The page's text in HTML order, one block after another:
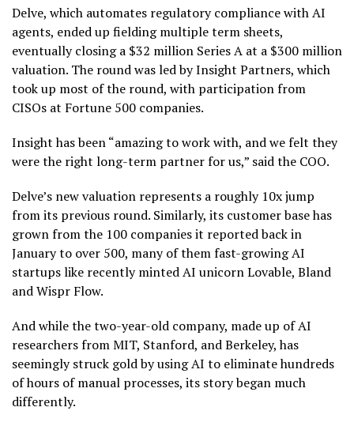
Delve, which automates regulatory compliance with AI
agents, ended up fielding multiple term sheets,
eventually closing a $32 million Series A at a $300 million
valuation. The round was led by Insight Partners, which
took up most of the round, with participation from
CISOs at Fortune 500 companies.
Insight has been “amazing to work with, and we felt they
were the right long-term partner for us,” said the COO.
Delve’s new valuation represents a roughly 10x jump
from its previous round. Similarly, its customer base has
grown from the 100 companies it reported back in
January to over 500, many of them fast-growing AI
startups like recently minted AI unicorn Lovable, Bland
and Wispr Flow.
And while the two-year-old company, made up of AI
researchers from MIT, Stanford, and Berkeley, has
seemingly struck gold by using AI to eliminate hundreds
of hours of manual processes, its story began much
differently.